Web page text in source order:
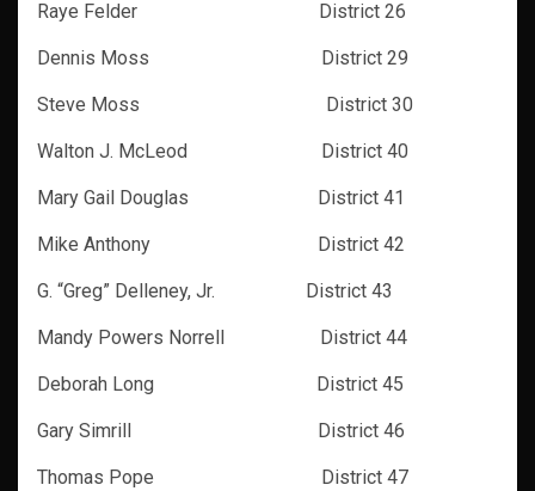
Raye Felder District 26
Dennis Moss District 29
Steve Moss District 30
Walton J. McLeod District 40
Mary Gail Douglas District 41
Mike Anthony District 42
G. “Greg” Delleney, Jr. District 43
Mandy Powers Norrell District 44
Deborah Long District 45
Gary Simrill District 46
Thomas Pope District 47